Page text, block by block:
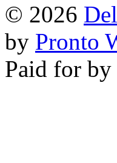
© 2026
by Pronto
Paid for by